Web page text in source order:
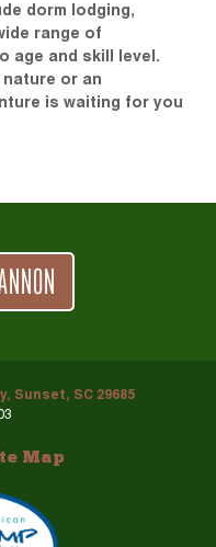
dorm lodging,
range of
age and skill level.
nature or an
is waiting for you
Sunset, SC 29685
Map